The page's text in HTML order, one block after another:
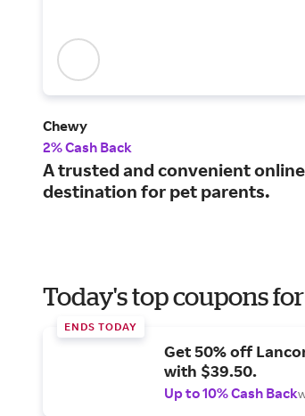
Chewy
2% Cash Back
A trusted and convenient online
destination for pet parents.
Today's top coupons
ENDS TODAY
Get 50% off
with $39.50.
Up to 10% Cash Back